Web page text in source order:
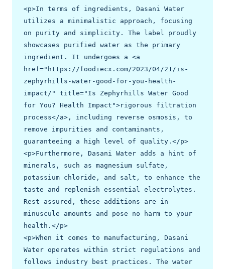
<p>In terms of ingredients, Dasani Water
utilizes a minimalistic approach, focusing
on purity and simplicity. The label proudly
showcases purified water as the primary
ingredient. It undergoes a <a
href="https://foodiecx.com/2023/04/21/is-
zephyrhills-water-good-for-you-health-
impact/" title="Is Zephyrhills Water Good
for You? Health Impact">rigorous filtration
process</a>, including reverse osmosis, to
remove impurities and contaminants,
guaranteeing a high level of quality.</p>
<p>Furthermore, Dasani Water adds a hint of
minerals, such as magnesium sulfate,
potassium chloride, and salt, to enhance the
taste and replenish essential electrolytes.
Rest assured, these additions are in
minuscule amounts and pose no harm to your
health.</p>
<p>When it comes to manufacturing, Dasani
Water operates within strict regulations and
follows industry best practices. The water